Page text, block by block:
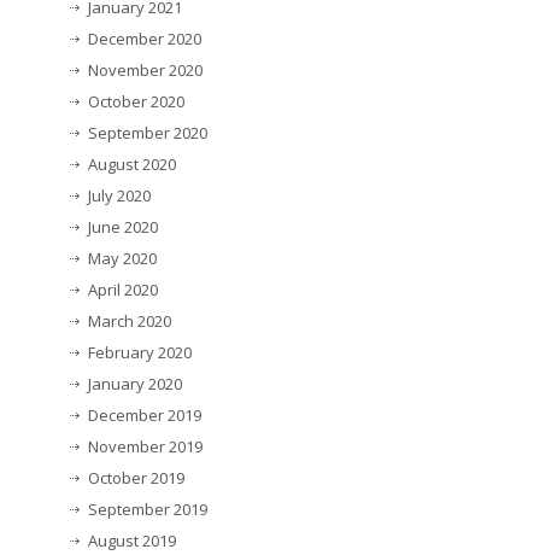
January 2021
December 2020
November 2020
October 2020
September 2020
August 2020
July 2020
June 2020
May 2020
April 2020
March 2020
February 2020
January 2020
December 2019
November 2019
October 2019
September 2019
August 2019